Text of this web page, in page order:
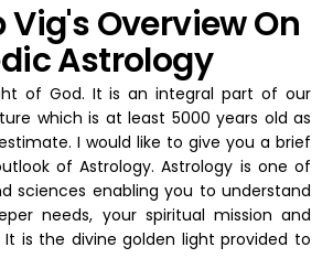
Vig's Overview On
Astrology
of God. It is an integral part of our
which is at least 5000 years old as
I would like to give you a brief
of Astrology. Astrology is one of
sciences enabling you to understand
needs, your spiritual mission and
is the divine golden light provided to